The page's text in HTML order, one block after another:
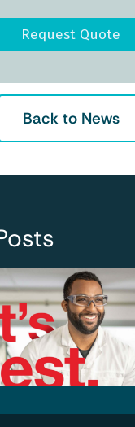
Request Quote
Back to News